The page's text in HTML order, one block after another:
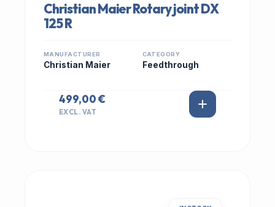
Christian Maier Rotary joint DX
125 R
MANUFACTURER
Christian Maier
CATEGORY
Feedthrough
499,00 €
EXCL. VAT